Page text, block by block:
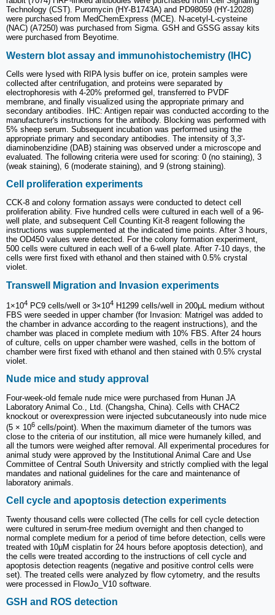
Technology (CST). Puromycin (HY-B1743A) and PD98059 (HY-12028)
were purchased from MedChemExpress (MCE). N-acetyl-L-cysteine
(NAC) (A7250) was purchased from Sigma. GSH and GSSG assay kits
were purchased from Beyotime.
Western blot assay and immunohistochemistry (IHC)
Cells were lysed with RIPA lysis buffer on ice, protein samples were
collected after centrifugation, and proteins were separated by
electrophoresis with 4-20% preformed gel, transferred to PVDF
membrane, and finally visualized using the appropriate primary and
secondary antibodies. IHC: Antigen repair was conducted according to the
manufacturer's instructions for the antibody. Blocking was performed with
5% sheep serum. Subsequent incubation was performed using the
appropriate primary and secondary antibodies. The intensity of 3,3'-
diaminobenzidine (DAB) staining was observed under a microscope and
evaluated. The following criteria were used for scoring: 0 (no staining), 3
(weak staining), 6 (moderate staining), and 9 (strong staining).
Cell proliferation experiments
CCK-8 and colony formation assays were conducted to detect cell
proliferation ability. Five hundred cells were cultured in each well of a 96-
well plate, and subsequent Cell Counting Kit-8 reagent following the
instructions was supplemented at the indicated time points. After 3 hours,
the OD450 values were detected. For the colony formation experiment,
500 cells were cultured in each well of a 6-well plate. After 7-10 days, the
cells were first fixed with ethanol and then stained with 0.5% crystal
violet.
Transwell Migration and Invasion experiments
1×104 PC9 cells/well or 3×104 H1299 cells/well in 200μL medium without
FBS were seeded in upper chamber (for Invasion: Matrigel was added to
the chamber in advance according to the reagent instructions), and the
chamber was placed in complete medium with 10% FBS. After 24 hours
of culture, cells on upper chamber were washed, cells in the bottom of
chamber were first fixed with ethanol and then stained with 0.5% crystal
violet.
Nude mice and study approval
Four-week-old female nude mice were purchased from Hunan JA
Laboratory Animal Co., Ltd. (Changsha, China). Cells with CHAC2
knockout or overexpression were injected subcutaneously into nude mice
(5 × 106 cells/point). When the maximum diameter of the tumors was
close to the criteria of our institution, all mice were humanely killed, and
all the tumors were weighed after removal. All experimental procedures for
animal study were approved by the Institutional Animal Care and Use
Committee of Central South University and strictly complied with the legal
mandates and national guidelines for the care and maintenance of
laboratory animals.
Cell cycle and apoptosis detection experiments
Twenty thousand cells were collected (The cells for cell cycle detection
were cultured in serum-free medium overnight and then changed to
normal complete medium for a period of time before detection, cells were
treated with 10μM cisplatin for 24 hours before apoptosis detection), and
the cells were treated according to the instructions of cell cycle and
apoptosis detection reagents (negative and positive control cells were
set). The treated cells were analyzed by flow cytometry, and the results
were processed in FlowJo_V10 software.
GSH and ROS detection